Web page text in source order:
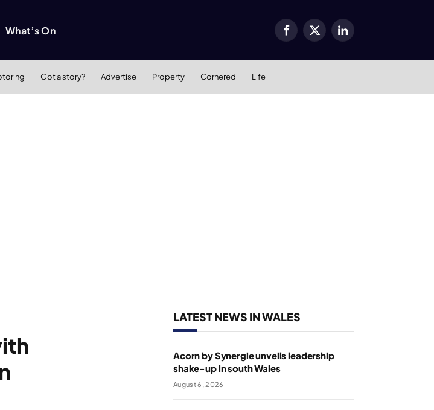
What’s On Facebook
X
LinkedIn
Got a story? Advertise Property Cornered Life
LATEST NEWS IN WALES
Acorn by Synergie unveils leadership
shake-up in south Wales
August 6, 2026